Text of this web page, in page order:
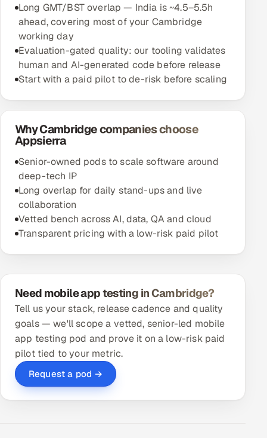
Long GMT/BST overlap — India is ~4.5–5.5h
ahead, covering most of your Cambridge
working day
Evaluation-gated quality: our tooling validates
human and AI-generated code before release
Start with a paid pilot to de-risk before scaling
Why Cambridge companies choose
Appsierra
Senior-owned pods to scale software around
deep-tech IP
Long overlap for daily stand-ups and live
collaboration
Vetted bench across AI, data, QA and cloud
Transparent pricing with a low-risk paid pilot
Need mobile app testing in Cambridge?
Tell us your stack, release cadence and quality
goals — we'll scope a vetted, senior-led mobile
app testing pod and prove it on a low-risk paid
pilot tied to your metric.
Request a pod →